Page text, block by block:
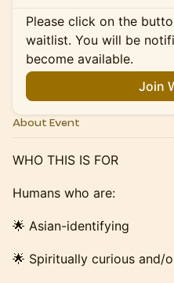
Please click on the
waitlist. You will be
become available.
Join
About Event
WHO THIS IS FOR
​​​Humans who are:
​​​🌟 Asian-identifying
​​​🌟 Spiritually curious and/